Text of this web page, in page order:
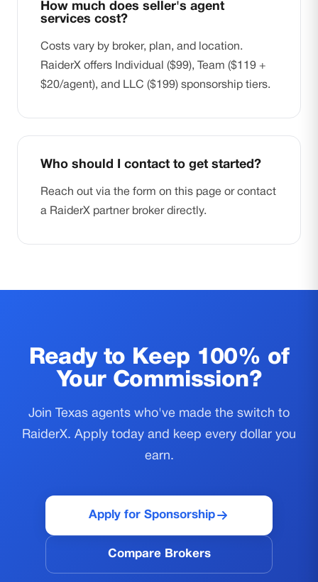
How much does seller's agent
services cost?
Costs vary by broker, plan, and location.
RaiderX offers Individual ($99), Team ($119 +
$20/agent), and LLC ($199) sponsorship tiers.
Who should I contact to get started?
Reach out via the form on this page or contact
a RaiderX partner broker directly.
Ready to Keep 100% of
Your Commission?
Join Texas agents who've made the switch to
RaiderX. Apply today and keep every dollar you
earn.
Apply for Sponsorship
Compare Brokers